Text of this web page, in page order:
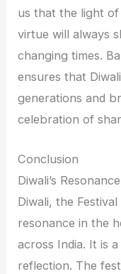
us that the light of
virtue will always
changing times.
ensures that
generations and
celebration of
Conclusion
Diwali’s
Diwali, the
resonance in the
across India. It is
reflection. The